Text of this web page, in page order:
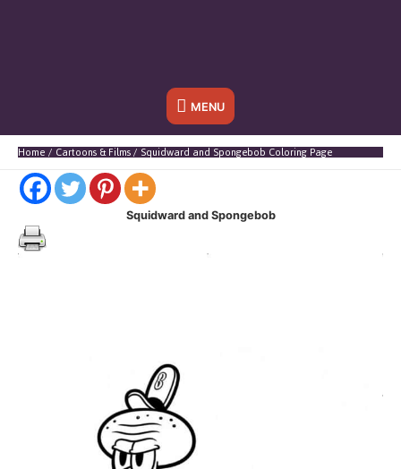
Below
Header
MENU
Home Cartoons & Films Squidward and Spongebob Coloring Page
Squidward and Spongebob